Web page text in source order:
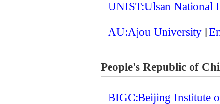
UNIST:Ulsan National
AU:Ajou University [
People's Republic of
BIGC:Beijing Institute